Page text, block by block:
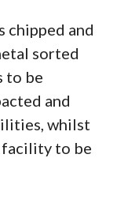
chipped and
sorted
to be
and
whilst
facility to be